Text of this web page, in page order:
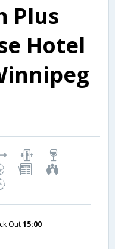
Plus
Hotel
Out15:00